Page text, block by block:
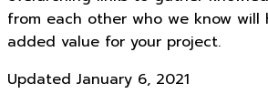
from each other who we know will
added value for your project.
Updated January 6, 2021